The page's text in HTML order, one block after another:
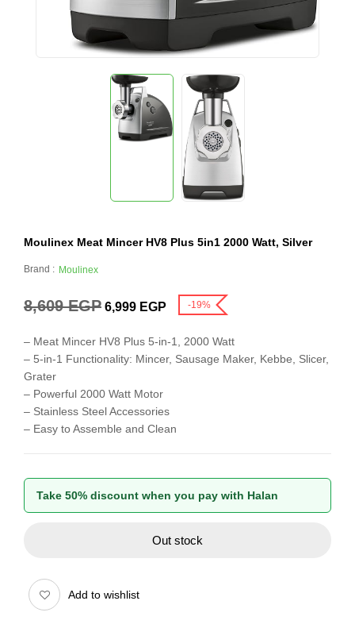
Moulinex Meat Mincer HV8 Plus 5in1 2000 Watt, Silver
Brand : Moulinex
8,609EGP 6,999 EGP -19%
– Meat Mincer HV8 Plus 5-in-1, 2000 Watt
– 5-in-1 Functionality: Mincer, Sausage Maker, Kebbe, Slicer,
Grater
– Powerful 2000 Watt Motor
– Stainless Steel Accessories
– Easy to Assemble and Clean
Take 50% discount when you pay with Halan
Out stock
Add to wishlist